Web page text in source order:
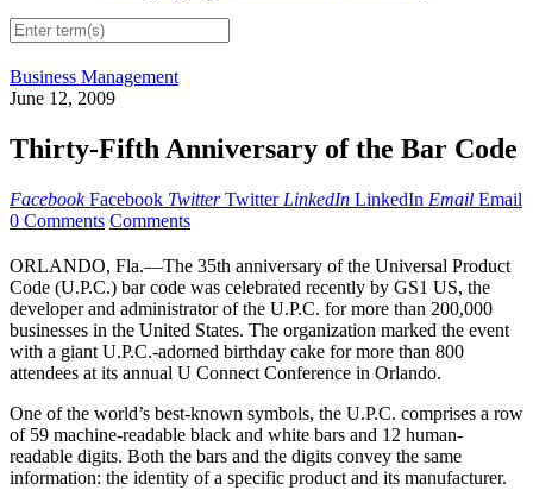
Business Management
June 12, 2009
Thirty-Fifth Anniversary of the Bar Code
Facebook Facebook Twitter Twitter LinkedIn LinkedIn Email Email
0 Comments Comments
ORLANDO, Fla.—The 35th anniversary of the Universal Product
Code (U.P.C.) bar code was celebrated recently by GS1 US, the
developer and administrator of the U.P.C. for more than 200,000
businesses in the United States. The organization marked the event
with a giant U.P.C.-adorned birthday cake for more than 800
attendees at its annual U Connect Conference in Orlando.
One of the world’s best-known symbols, the U.P.C. comprises a row
of 59 machine-readable black and white bars and 12 human-
readable digits. Both the bars and the digits convey the same
information: the identity of a specific product and its manufacturer.